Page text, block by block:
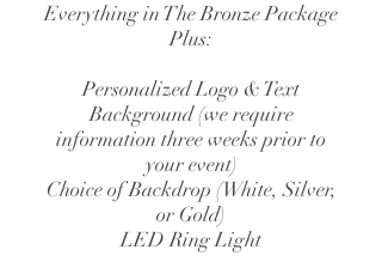
Everything in The Bronze Package
Plus:
Personalized Logo & Text
Background (we require
information three weeks prior to
your event)
Choice of Backdrop (White, Silver,
or Gold)
LED Ring Light